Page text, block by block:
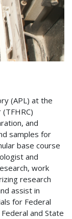
(APL) at the
and
samples for
base course
and
work
research
assist in
for Federal
and State